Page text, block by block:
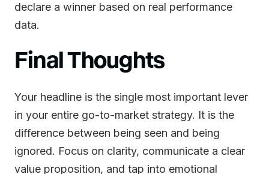
declare a winner based on real performance
data.
Final Thoughts
Your headline is the single most important lever
in your entire go-to-market strategy. It is the
difference between being seen and being
ignored. Focus on clarity, communicate a clear
value proposition, and tap into emotional